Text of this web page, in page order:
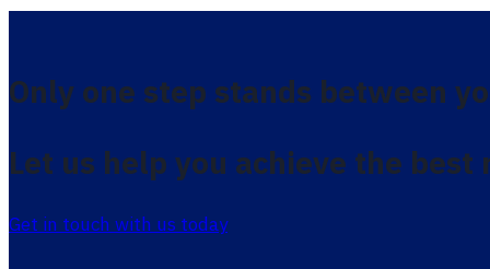
Only one step stands between
Let us help you achieve the best
Get in touch with us today